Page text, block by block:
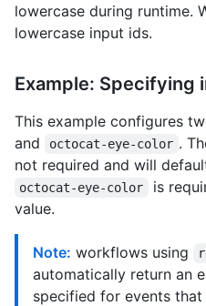
lowercase during runtime.
lowercase input ids.
Example: Specifying
This example configures
and octocat-eye-color .
not required and will
octocat-eye-color
is
value.
Note: workflows using
automatically return an
specified for events